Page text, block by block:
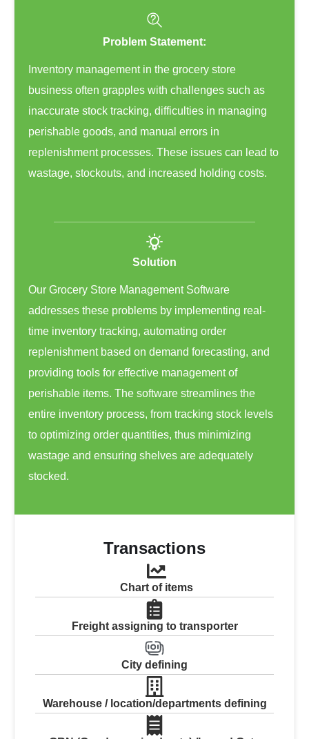
Problem Statement:
Inventory management in the grocery store
business often grapples with challenges such as
inaccurate stock tracking, difficulties in managing
perishable goods, and manual errors in
replenishment processes. These issues can lead to
wastage, stockouts, and increased holding costs.
Solution
Our Grocery Store Management Software
addresses these problems by implementing real-
time inventory tracking, automating order
replenishment based on demand forecasting, and
providing tools for effective management of
perishable items. The software streamlines the
entire inventory process, from tracking stock levels
to optimizing order quantities, thus minimizing
wastage and ensuring shelves are adequately
stocked.
Transactions
Chart of items
Freight assigning to transporter
City defining
Warehouse / location/departments defining